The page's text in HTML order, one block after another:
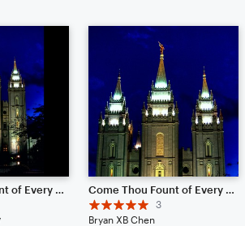
Come Thou Fount of Every Blessing Come Thou Fount of Every Blessing
3
Bryan XB Chen